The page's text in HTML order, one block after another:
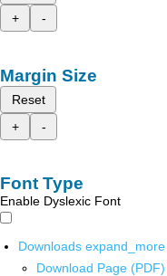
+
-
Margin Size
Reset
+
-
Font Type
Enable Dyslexic Font
Downloads expand_more
Download Page (PDF)